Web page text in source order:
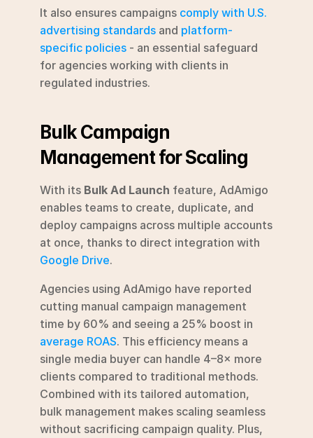
It also ensures campaigns comply with U.S.
advertising standards and platform-
specific policies - an essential safeguard
for agencies working with clients in
regulated industries.
Bulk Campaign
Management for Scaling
With its Bulk Ad Launch feature, AdAmigo
enables teams to create, duplicate, and
deploy campaigns across multiple accounts
Google Drive.
Agencies using AdAmigo have reported
cutting manual campaign management
average ROAS. This efficiency means a
single media buyer can handle 4–8× more
clients compared to traditional methods.
Combined with its tailored automation,
bulk management makes scaling seamless
without sacrificing campaign quality. Plus,